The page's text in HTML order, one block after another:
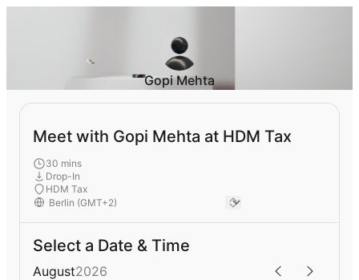
Gopi Mehta
Meet with Gopi Mehta at HDM Tax
30 mins
Drop-In
HDM Tax
Select a Date & Time
August2026